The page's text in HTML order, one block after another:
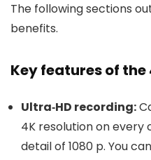
The following sections
benefits.
Key features of the
Ultra‑HD recording:
4K resolution on
detail of 1080 p. You